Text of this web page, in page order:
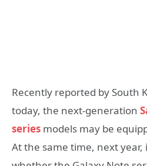
Recently reported by South
today, the next-generation
series models may be
At the same time, next year,